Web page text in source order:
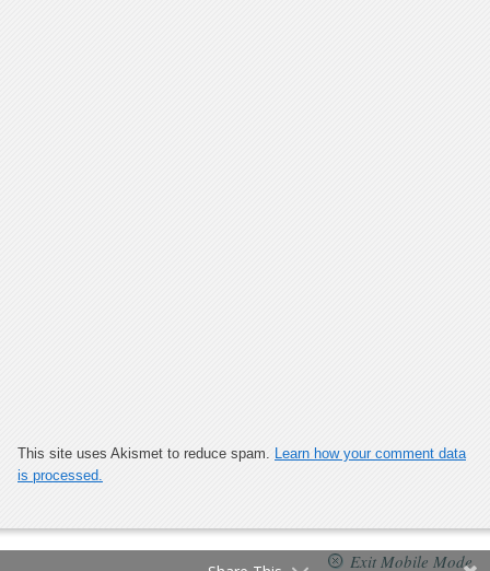
This site uses Akismet to reduce spam. Learn how your comment data
is processed.
Exit Mobile Mode